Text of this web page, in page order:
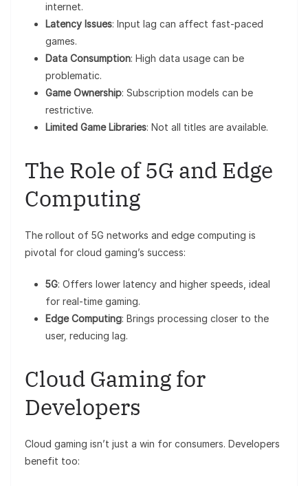
internet.
Latency Issues: Input lag can affect fast-paced
games.
Data Consumption: High data usage can be
problematic.
Game Ownership: Subscription models can be
restrictive.
Limited Game Libraries: Not all titles are available.
The Role of 5G and Edge
Computing
The rollout of 5G networks and edge computing is
pivotal for cloud gaming’s success:
5G: Offers lower latency and higher speeds, ideal
for real-time gaming.
Edge Computing: Brings processing closer to the
user, reducing lag.
Cloud Gaming for
Developers
Cloud gaming isn’t just a win for consumers. Developers
benefit too: